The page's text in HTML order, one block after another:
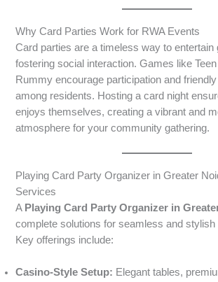
Why Card Parties Work for RWA Events
Card parties are a timeless way to entertain
fostering social interaction. Games like
Rummy encourage participation and
among residents. Hosting a card night
enjoys themselves, creating a vibrant and
atmosphere for your community gathering.
Playing Card Party Organizer in Greater
Services
A Playing Card Party Organizer in
complete solutions for seamless and stylish
Key offerings include:
Casino-Style Setup: Elegant tables,